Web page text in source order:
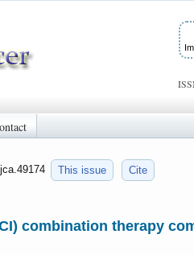
This issue Cite
combination therapy